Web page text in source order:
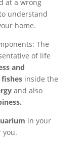
at a wrong
understand
home.
The
of life
and
inside the
and also
in your